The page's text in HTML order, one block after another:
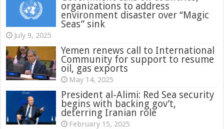
organizations to address
environment disaster over “Magic
Seas” sink
July 9, 2025
Yemen renews call to International
Community for support to resume
oil, gas exports
May 14, 2025
President al-Alimi: Red Sea security
begins with backing gov’t,
deterring Iranian role
February 15, 2025